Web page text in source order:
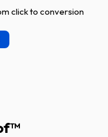
click to conversion